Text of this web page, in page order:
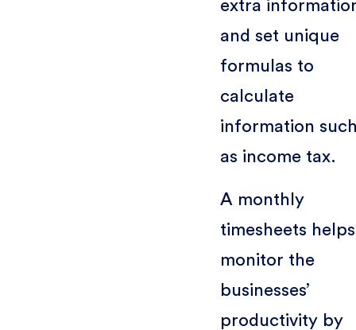
extra
and set unique
formulas to
calculate
information
as income tax.
A monthly
timesheets helps
monitor the
businesses’
productivity by